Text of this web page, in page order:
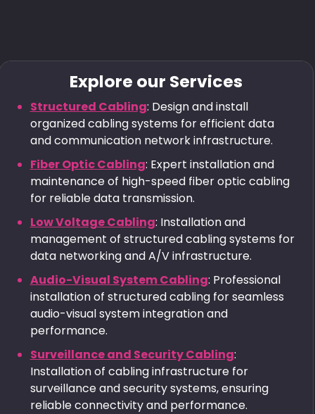
Explore our Services
Structured Cabling: Design and install
organized cabling systems for efficient data
and communication network infrastructure.
Fiber Optic Cabling: Expert installation and
maintenance of high-speed fiber optic cabling
for reliable data transmission.
Low Voltage Cabling: Installation and
management of structured cabling systems for
data networking and A/V infrastructure.
Audio-Visual System Cabling: Professional
installation of structured cabling for seamless
audio-visual system integration and
performance.
Surveillance and Security Cabling:
Installation of cabling infrastructure for
surveillance and security systems, ensuring
reliable connectivity and performance.